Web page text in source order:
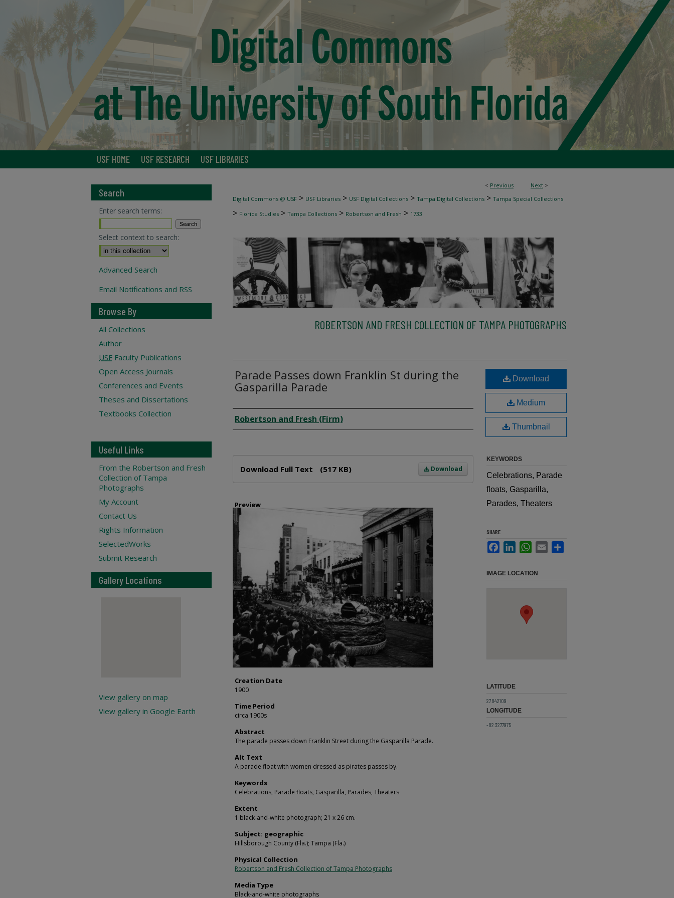
USF HOME USF RESEARCH USF LIBRARIES
< Previous Next >
Digital Commons @ USF > USF Libraries > USF Digital Collections > Tampa Digital Collections > Tampa Special Collections
> Florida Studies > Tampa Collections > Robertson and Fresh > 1733
ROBERTSON AND FRESH COLLECTION OF TAMPA PHOTOGRAPHS
Parade Passes down Franklin St during the
Gasparilla Parade
Creator
Robertson and Fresh (Firm)
Download
Download Full Text (517 KB)
Preview
Creation Date
1900
Time Period
circa 1900s
Abstract
The parade passes down Franklin Street during the Gasparilla Parade.
Alt Text
A parade float with women dressed as pirates passes by.
Keywords
Celebrations, Parade floats, Gasparilla, Parades, Theaters
Extent
1 black-and-white photograph; 21 x 26 cm.
Subject: geographic
Hillsborough County (Fla.); Tampa (Fla.)
Physical Collection
Robertson and Fresh Collection of Tampa Photographs
Media Type
Black-and-white photographs
Download
Medium
Thumbnail
KEYWORDS
Celebrations, Parade
floats, Gasparilla,
Parades, Theaters
SHARE
FacebookLinkedInWhatsApp
Email
IMAGE LOCATION
LATITUDE
27.842109
LONGITUDE
-82.3277975
Search
Enter search terms:
Select context to search:
Advanced Search
Email Notifications and RSS
Browse By
All Collections
Author
USF Faculty Publications
Open Access Journals
Conferences and Events
Theses and Dissertations
Textbooks Collection
Useful Links
From the Robertson and Fresh
Collection of Tampa
Photographs
My Account
Contact Us
Rights Information
SelectedWorks
Submit Research
Gallery Locations
View gallery on map
View gallery in Google Earth